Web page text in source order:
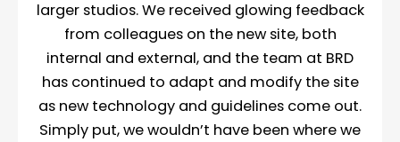
larger studios. We received glowing feedback
from colleagues on the new site, both
internal and external, and the team at BRD
has continued to adapt and modify the site
as new technology and guidelines come out.
Simply put, we wouldn’t have been where we